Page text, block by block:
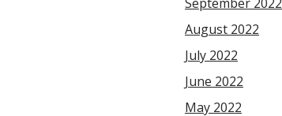
August 2022
July 2022
June 2022
May 2022